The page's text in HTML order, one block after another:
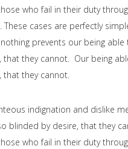
who fail in their duty
cases are perfectly
prevents our being
they cannot. Our being
that they cannot.
indignation and dislike
blinded by desire, that they
who fail in their duty